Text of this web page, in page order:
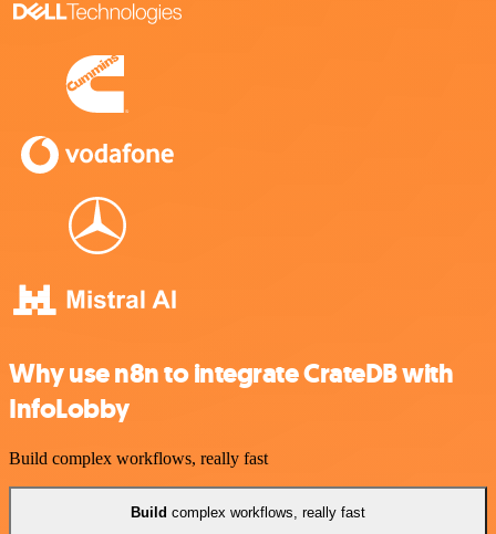
Why use n8n to integrate CrateDB with
InfoLobby
Build complex workflows, really fast
Build complex workflows, really fast